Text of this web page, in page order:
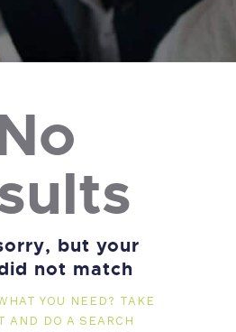
but your
not match
YOU NEED? TAKE
AND DO A SEARCH